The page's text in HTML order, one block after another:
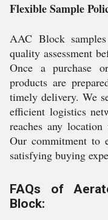
Flexible Sample
AAC Block
quality assessment
Once a purchase
products are
timely delivery. We
efficient logistics
reaches any
Our commitment to
satisfying buying
FAQs of
Block: